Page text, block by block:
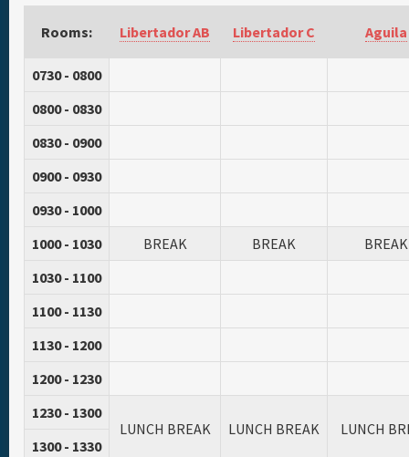
Rooms: Libertador AB Libertador C Aguila
0730 - 0800
0800 - 0830
0830 - 0900
0900 - 0930
0930 - 1000
1000 - 1030
BREAK BREAK
BREAK
1030 - 1100
1100 - 1130
1130 - 1200
1200 - 1230
1230 - 1300
LUNCH BREAK
LUNCH BREAK
LUNCH
1300 - 1330